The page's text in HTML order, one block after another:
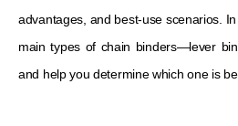
advantages, and best-use scenarios.
main types of chain binders—lever
and help you determine which one is